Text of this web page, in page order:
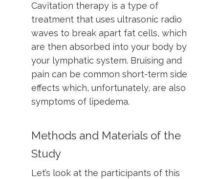
Cavitation therapy is a type of
treatment that uses ultrasonic radio
waves to break apart fat cells, which
are then absorbed into your body by
your lymphatic system. Bruising and
pain can be common short-term side
effects which, unfortunately, are also
symptoms of lipedema.
Methods and Materials of the
Study
Let’s look at the participants of this